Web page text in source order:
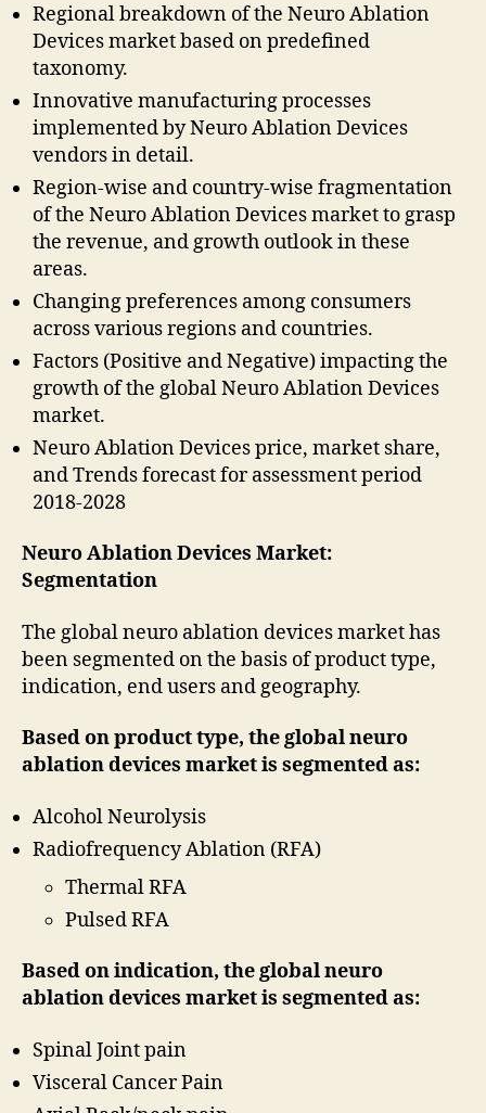
Regional breakdown of the Neuro Ablation
Devices market based on predefined
taxonomy.
Innovative manufacturing processes
implemented by Neuro Ablation Devices
vendors in detail.
Region-wise and country-wise fragmentation
of the Neuro Ablation Devices market to grasp
the revenue, and growth outlook in these
areas.
Changing preferences among consumers
across various regions and countries.
Factors (Positive and Negative) impacting the
growth of the global Neuro Ablation Devices
market.
Neuro Ablation Devices price, market share,
and Trends forecast for assessment period
2018-2028
Neuro Ablation Devices Market:
Segmentation
The global neuro ablation devices market has
been segmented on the basis of product type,
indication, end users and geography.
Based on product type, the global neuro
ablation devices market is segmented as:
Alcohol Neurolysis
Radiofrequency Ablation (RFA)
Thermal RFA
Pulsed RFA
Based on indication, the global neuro
ablation devices market is segmented as:
Spinal Joint pain
Visceral Cancer Pain